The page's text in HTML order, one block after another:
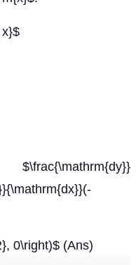
0\right)$ (Ans)